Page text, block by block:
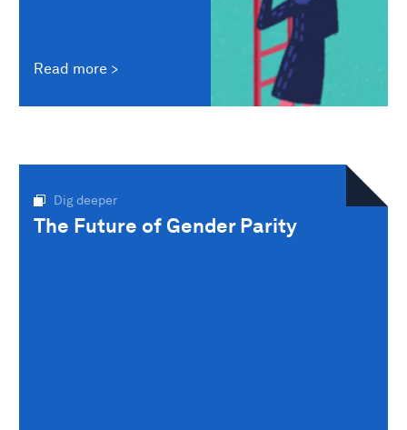
Read more
Dig deeper
The Future of Gender Parity